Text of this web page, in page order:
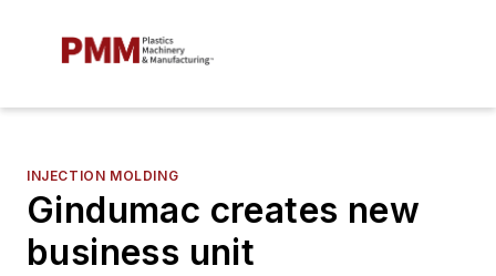
INJECTION MOLDING
Gindumac creates new
business unit